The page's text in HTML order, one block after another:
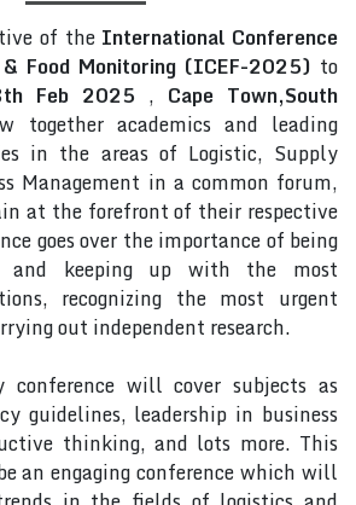
of the International Conference
Food Monitoring (ICEF-2025) to
Feb 2025 , Cape Town,South
together academics and leading
in the areas of Logistic, Supply
Management in a common forum,
at the forefront of their respective
goes over the importance of being
and keeping up with the most
recognizing the most urgent
out independent research.
conference will cover subjects as
guidelines, leadership in business
thinking, and lots more. This
an engaging conference which will